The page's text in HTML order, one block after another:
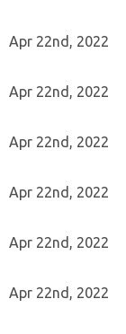
Apr 22nd, 2022
Apr 22nd, 2022
Apr 22nd, 2022
Apr 22nd, 2022
Apr 22nd, 2022
Apr 22nd, 2022